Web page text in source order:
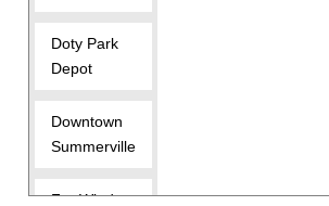
Doty Park
Depot
Downtown
Summerville
For Wind